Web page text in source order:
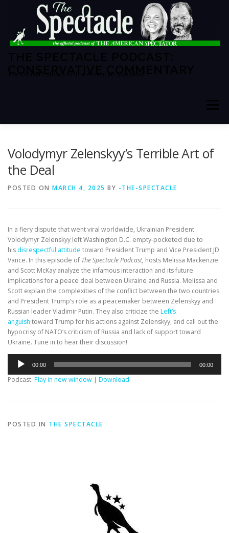
Volodymyr Zelenskyy’s Terrible Art of
the Deal
POSTED ON MARCH 4, 2025 BY -THE-SPECTACLE
In a fiery dispute that went viral worldwide, Ukrainian President
Volodymyr Zelenskyy left Washington D.C. empty-pocketed due to
his disrespectful attitude toward President Trump and Vice President JD
Vance. In this episode of The Spectacle Podcast, hosts Melissa Mackenzie
and Scott McKay analyze the infamous interaction and its future
implications for a peace deal between Ukraine and Russia. Melissa and
Scott explain the complexities of the conflict between the two countries
and President Trump’s role as a peacemaker between Zelenskyy and
Russian leader Vladimir Putin. They also criticize the Left’s
anguish toward Trump for his actions against Zelenskyy, and call out the
hypocrisy of NATO’s criticism of Russia and lack of support toward
Ukraine. Tune in to hear their discussion!
Audio
Player
00:00 00:00
Podcast: Play in new window | Download
POSTED IN THE SPECTACLE